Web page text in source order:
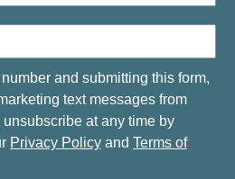
and submitting this form,
text messages from
at any time by
Privacy Policy and Terms of